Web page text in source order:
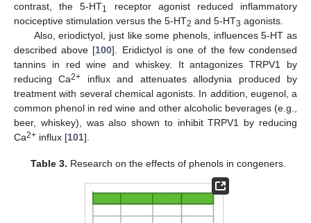
contrast, the 5-HT1
receptor agonist reduced inflammatory
nociceptive stimulation versus the 5-HT2 and 5-HT3 agonists.
Also, eriodictyol, just like some phenols, influences 5-HT as
described above [100]. Eridictyol is one of the few condensed
tannins in red wine and whiskey. It antagonizes TRPV1 by
reducing Ca2+
influx and attenuates allodynia produced by
treatment with several chemical agonists. In addition, eugenol, a
common phenol in red wine and other alcoholic beverages (e.g.,
beer, whiskey), was also shown to inhibit TRPV1 by reducing
Ca2+ influx [101].
Table 3. Research on the effects of phenols in congeners.